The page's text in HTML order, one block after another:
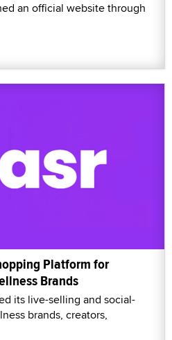
an official website through
Platform for
Brands
its live-selling and social-
brands, creators,